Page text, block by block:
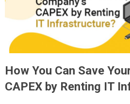
How You Can Save
CAPEX by Renting IT